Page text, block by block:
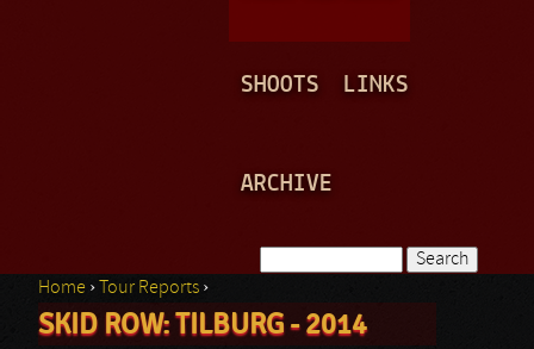
SHOOTS LINKS
ARCHIVE
Search form
You are here
Home › Tour Reports ›
SKID ROW: TILBURG - 2014